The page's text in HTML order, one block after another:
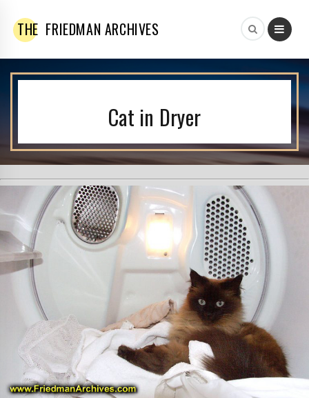
THE FRIEDMAN ARCHIVES
Cat in Dryer